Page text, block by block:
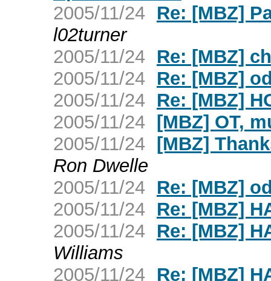
2005/11/24 Re: [MBZ]
l02turner
2005/11/24 Re: [MBZ]
2005/11/24 Re: [MBZ]
2005/11/24 Re: [MBZ]
2005/11/24 [MBZ] OT,
2005/11/24 [MBZ]
Ron Dwelle
2005/11/24 Re: [MBZ]
2005/11/24 Re: [MBZ]
2005/11/24 Re: [MBZ]
Williams
2005/11/24 Re: [MBZ]